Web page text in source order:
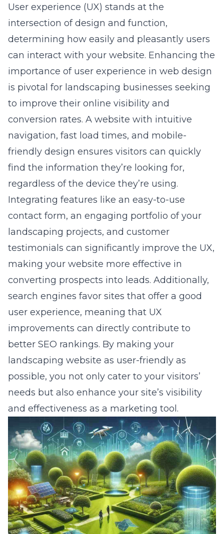
User experience (UX) stands at the
intersection of design and function,
determining how easily and pleasantly users
can interact with your website. Enhancing the
importance of user experience in web design
is pivotal for landscaping businesses seeking
to improve their online visibility and
conversion rates. A website with intuitive
navigation, fast load times, and mobile-
friendly design ensures visitors can quickly
find the information they’re looking for,
regardless of the device they’re using.
Integrating features like an easy-to-use
contact form, an engaging portfolio of your
landscaping projects, and customer
testimonials can significantly improve the UX,
making your website more effective in
converting prospects into leads. Additionally,
search engines favor sites that offer a good
user experience, meaning that UX
improvements can directly contribute to
better SEO rankings. By making your
landscaping website as user-friendly as
possible, you not only cater to your visitors’
needs but also enhance your site’s visibility
and effectiveness as a marketing tool.